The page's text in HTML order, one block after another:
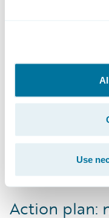
Use
machine, the
centric design
We protect the
clear
an accessibility
provide cross-
Action plan: